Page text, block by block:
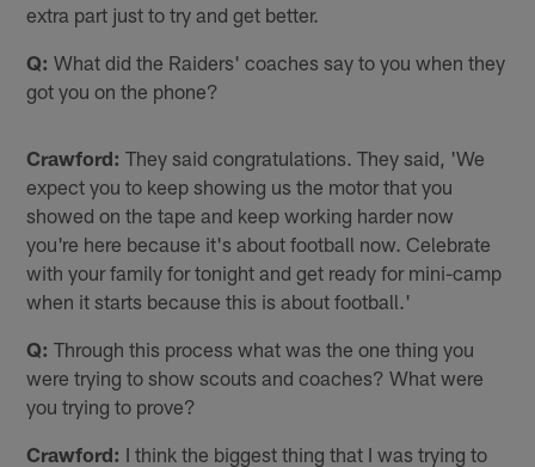
extra part just to try and get better.
Q: What did the Raiders' coaches say to you when they
got you on the phone?
Crawford: They said congratulations. They said, 'We
expect you to keep showing us the motor that you
showed on the tape and keep working harder now
you're here because it's about football now. Celebrate
with your family for tonight and get ready for mini-camp
when it starts because this is about football.'
Q: Through this process what was the one thing you
were trying to show scouts and coaches? What were
you trying to prove?
Crawford: I think the biggest thing that I was trying to